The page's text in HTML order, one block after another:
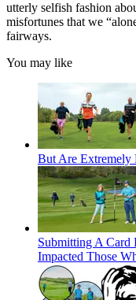
utterly selfish fashion
misfortunes that we
fairways.
You may like
But Are Extremely
Submitting A Card
Impacted Those